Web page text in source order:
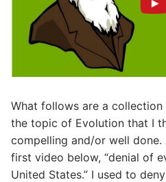
What follows are a
the topic of Evolution that I
compelling and/or well done.
first video below, “denial of
United States.” I used to